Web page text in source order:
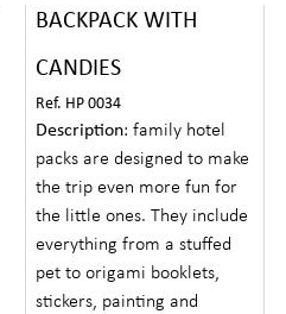
BACKPACK WITH
CANDIES
Ref. HP 0034
Description: family hotel
packs are designed to make
the trip even more fun for
the little ones. They include
everything from a stuffed
pet to origami booklets,
stickers, painting and